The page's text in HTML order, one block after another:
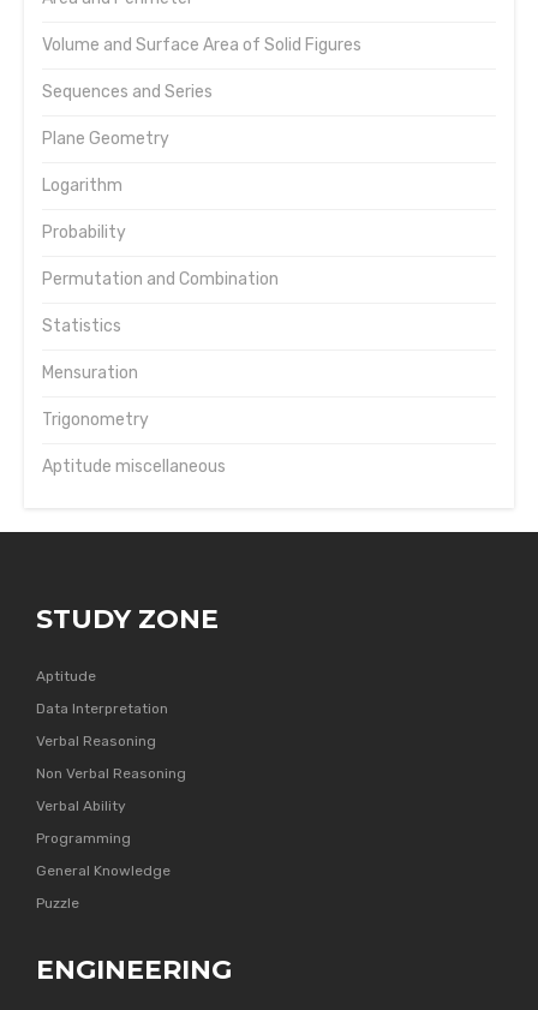
Volume and Surface Area of Solid Figures
Sequences and Series
Plane Geometry
Logarithm
Probability
Permutation and Combination
Statistics
Mensuration
Trigonometry
Aptitude miscellaneous
STUDY ZONE
Aptitude
Data Interpretation
Verbal Reasoning
Non Verbal Reasoning
Verbal Ability
Programming
General Knowledge
Puzzle
ENGINEERING